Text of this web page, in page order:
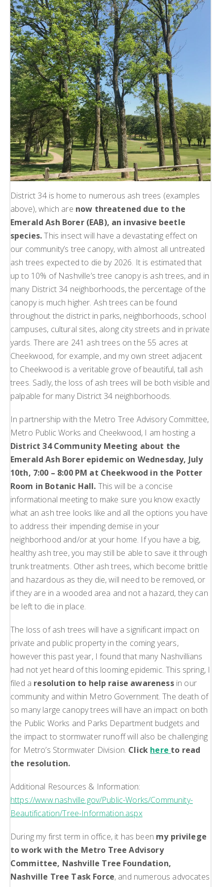
District 34 is home to numerous ash trees (examples
above), which are now threatened due to the
Emerald Ash Borer (EAB), an invasive beetle
species.This insect will have a devastating effect on
our community’s tree canopy, with almost all untreated
ash trees expected to die by 2026. It is estimated that
up to 10% of Nashville’s tree canopy is ash trees, and in
many District 34 neighborhoods, the percentage of the
canopy is much higher. Ash trees can be found
throughout the district in parks, neighborhoods, school
campuses, cultural sites, along city streets and in private
yards. There are 241 ash trees on the 55 acres at
Cheekwood, for example, and my own street adjacent
to Cheekwood is a veritable grove of beautiful, tall ash
trees. Sadly, the loss of ash trees will be both visible and
palpable for many District 34 neighborhoods.
In partnership with the Metro Tree Advisory Committee,
Metro Public Works and Cheekwood, I am hosting a
District 34 Community Meeting about the
Emerald Ash Borer epidemic on Wednesday, July
10th, 7:00 – 8:00 PM at Cheekwood in the Potter
Room in Botanic Hall. This will be a concise
informational meeting to make sure you know exactly
what an ash tree looks like and all the options you have
to address their impending demise in your
neighborhood and/or at your home. If you have a big,
healthy ash tree, you may still be able to save it through
trunk treatments. Other ash trees, which become brittle
and hazardous as they die, will need to be removed, or
if they are in a wooded area and not a hazard, they can
be left to die in place.
The loss of ash trees will have a significant impact on
private and public property in the coming years,
however this past year, I found that many Nashvillians
had not yet heard of this looming epidemic. This spring, I
filed a resolution to help raise awareness in our
community and within Metro Government. The death of
so many large canopy trees will have an impact on both
the Public Works and Parks Department budgets and
the impact to stormwater runoff will also be challenging
for Metro’s Stormwater Division. Click here to read
the resolution.
Additional Resources & Information:
https://www.nashville.gov/Public-Works/Community-
Beautification/Tree-Information.aspx
During my first term in office, it has been my privilege
to work with the Metro Tree Advisory
Committee, Nashville Tree Foundation,
Nashville Tree Task Force, and numerous advocates